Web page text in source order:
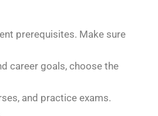
prerequisites. Make sure
career goals, choose the
and practice exams.